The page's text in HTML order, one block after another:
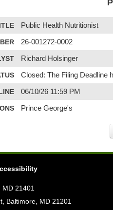
Public Health Nutritionist
26-001272-0002
Richard Holsinger
Closed: The Filing Deadline
06/10/26 11:59 PM
Prince George's
21401
Baltimore, MD 21201